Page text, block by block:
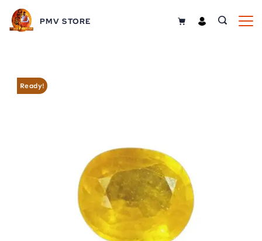
Skip
PMV STORE
Ready!